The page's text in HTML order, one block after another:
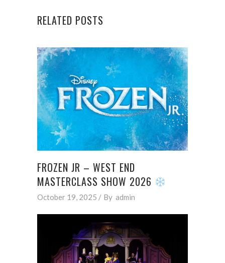
RELATED POSTS
FROZEN JR – WEST END
MASTERCLASS SHOW 2026
October 19, 2025 By admin